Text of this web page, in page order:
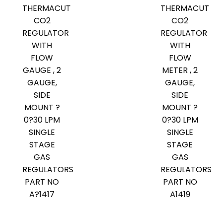
THERMACUT
CO2
REGULATOR
WITH
FLOW
GAUGE , 2
GAUGE,
SIDE
MOUNT ?
0?30 LPM
SINGLE
STAGE
GAS
REGULATORS
PART NO
A?1417
THERMACUT
CO2
REGULATOR
WITH
FLOW
METER , 2
GAUGE,
SIDE
MOUNT ?
0?30 LPM
SINGLE
STAGE
GAS
REGULATORS
PART NO
A1419